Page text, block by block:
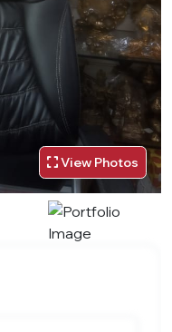
View Photos